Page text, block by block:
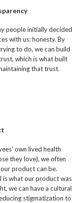
people initially decided
with us: honesty. By
to do, we can build
which is what built
that trust.
own lived health
they love), we often
product can be.
is what our product was
we can have a cultural
stigmatization to